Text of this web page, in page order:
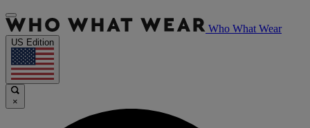
Who What Wear
US Edition
×